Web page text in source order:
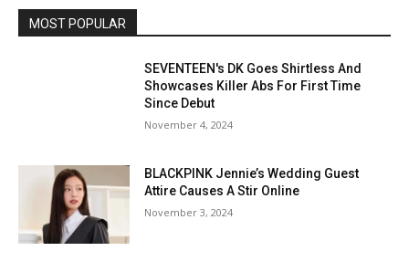
MOST POPULAR
SEVENTEEN's DK Goes Shirtless And
Showcases Killer Abs For First Time
Since Debut
November 4, 2024
BLACKPINK Jennie’s Wedding Guest
Attire Causes A Stir Online
November 3, 2024